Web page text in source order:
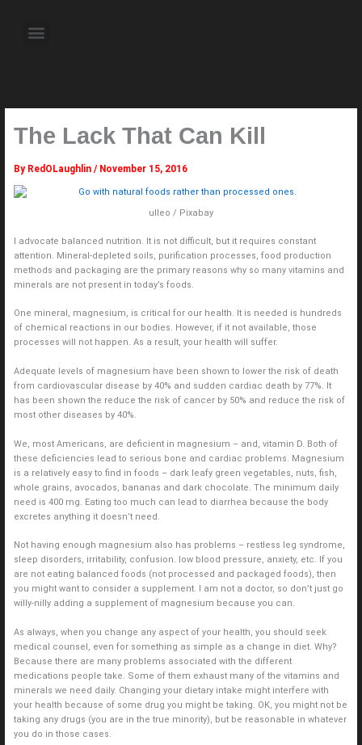
content Menu
The Lack That Can Kill
By RedOLaughlin / November 15, 2016
ulleo / Pixabay
I advocate balanced nutrition. It is not difficult, but it requires constant
attention. Mineral-depleted soils, purification processes, food production
methods and packaging are the primary reasons why so many vitamins and
minerals are not present in today’s foods.
One mineral, magnesium, is critical for our health. It is needed is hundreds
of chemical reactions in our bodies. However, if it not available, those
processes will not happen. As a result, your health will suffer.
Adequate levels of magnesium have been shown to lower the risk of death
from cardiovascular disease by 40% and sudden cardiac death by 77%. It
has been shown the reduce the risk of cancer by 50% and reduce the risk of
most other diseases by 40%.
We, most Americans, are deficient in magnesium – and, vitamin D. Both of
these deficiencies lead to serious bone and cardiac problems. Magnesium
is a relatively easy to find in foods – dark leafy green vegetables, nuts, fish,
whole grains, avocados, bananas and dark chocolate. The minimum daily
need is 400 mg. Eating too much can lead to diarrhea because the body
excretes anything it doesn’t need.
Not having enough magnesium also has problems – restless leg syndrome,
sleep disorders, irritability, confusion. low blood pressure, anxiety, etc. If you
are not eating balanced foods (not processed and packaged foods), then
you might want to consider a supplement. I am not a doctor, so don’t just go
willy-nilly adding a supplement of magnesium because you can.
As always, when you change any aspect of your health, you should seek
medical counsel, even for something as simple as a change in diet. Why?
Because there are many problems associated with the different
medications people take. Some of them exhaust many of the vitamins and
minerals we need daily. Changing your dietary intake might interfere with
your health because of some drug you might be taking. OK, you might not be
taking any drugs (you are in the true minority), but be reasonable in whatever
you do in those cases.